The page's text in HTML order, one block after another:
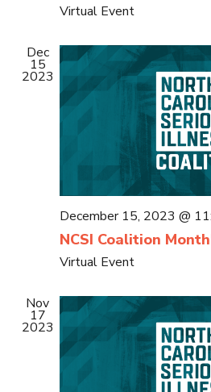
Virtual Event
Dec
15
2023
December 15, 2023 @
NCSI Coalition
Virtual Event
Nov
17
2023